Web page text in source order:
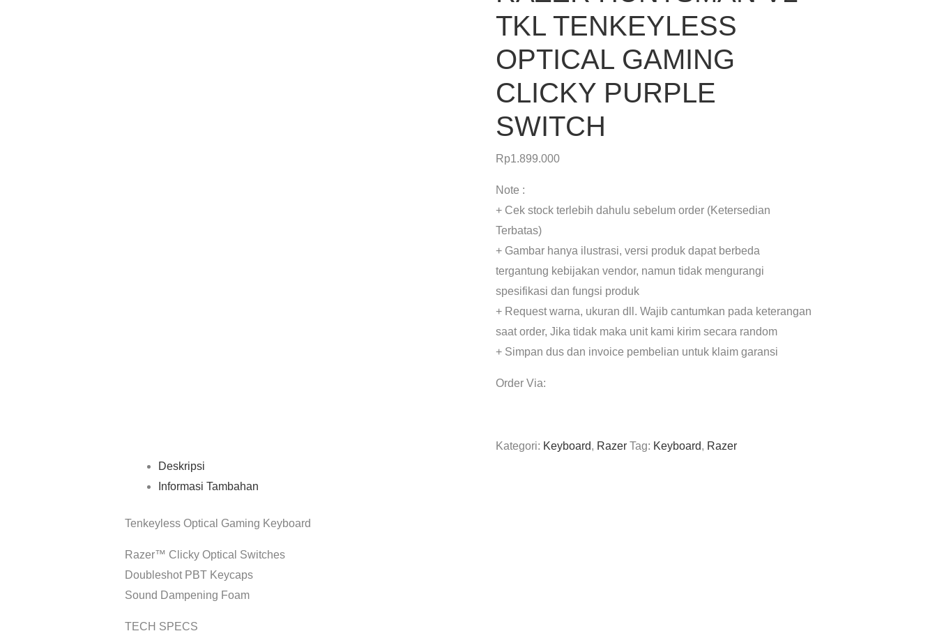
TKL TENKEYLESS
OPTICAL GAMING
CLICKY PURPLE
SWITCH
Rp1.899.000
Note :
+ Cek stock terlebih dahulu sebelum order (Ketersedian
Terbatas)
+ Gambar hanya ilustrasi, versi produk dapat berbeda
tergantung kebijakan vendor, namun tidak mengurangi
spesifikasi dan fungsi produk
+ Request warna, ukuran dll. Wajib cantumkan pada keterangan
saat order, Jika tidak maka unit kami kirim secara random
+ Simpan dus dan invoice pembelian untuk klaim garansi
Order Via:
Kategori: Keyboard, Razer Tag: Keyboard, Razer
Deskripsi
Informasi Tambahan
Tenkeyless Optical Gaming Keyboard
Razer™ Clicky Optical Switches
Doubleshot PBT Keycaps
Sound Dampening Foam
TECH SPECS